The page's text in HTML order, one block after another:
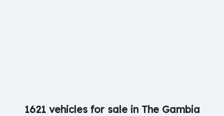
1621 vehicles for sale in The Gambia